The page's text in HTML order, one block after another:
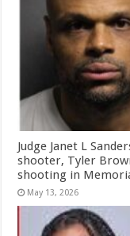
Judge Janet L
shooter, Tyler
shooting in
May 13, 2026